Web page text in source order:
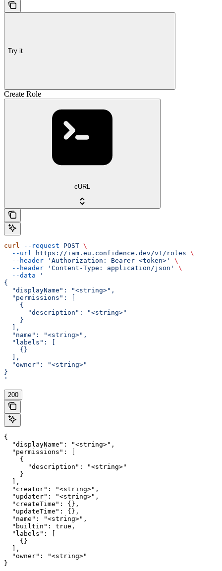
Try it
Create Role
cURL
curl --request POST \
  --url
https://iam.eu.confidence.dev/v1/roles \
  --header
'Authorization: Bearer <token>'
\
  --header
'Content-Type: application/json'
\
  --data
'
{
  "displayName": "<string>",
  "permissions": [
    {
      "description": "<string>"
    }
  ],
  "name": "<string>",
  "labels": [
    {}
  ],
  "owner": "<string>"
}
'
200
{
  "displayName": "<string>",
  "permissions": [
    {
      "description": "<string>"
    }
  ],
  "creator": "<string>",
  "updater": "<string>",
  "createTime": {},
  "updateTime": {},
  "name": "<string>",
  "builtin": true,
  "labels": [
    {}
  ],
  "owner": "<string>"
}